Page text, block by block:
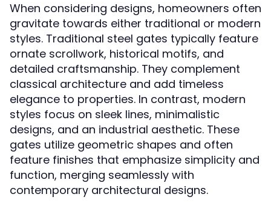
When considering designs, homeowners often
gravitate towards either traditional or modern
styles. Traditional steel gates typically feature
ornate scrollwork, historical motifs, and
detailed craftsmanship. They complement
classical architecture and add timeless
elegance to properties. In contrast, modern
styles focus on sleek lines, minimalistic
designs, and an industrial aesthetic. These
gates utilize geometric shapes and often
feature finishes that emphasize simplicity and
function, merging seamlessly with
contemporary architectural designs.